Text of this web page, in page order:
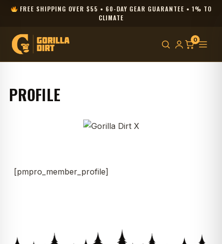
FREE SHIPPING OVER $55 • 60-DAY GEAR GUARANTEE • 1% TO
CLIMATE
0
PROFILE
[pmpro_member_profile]